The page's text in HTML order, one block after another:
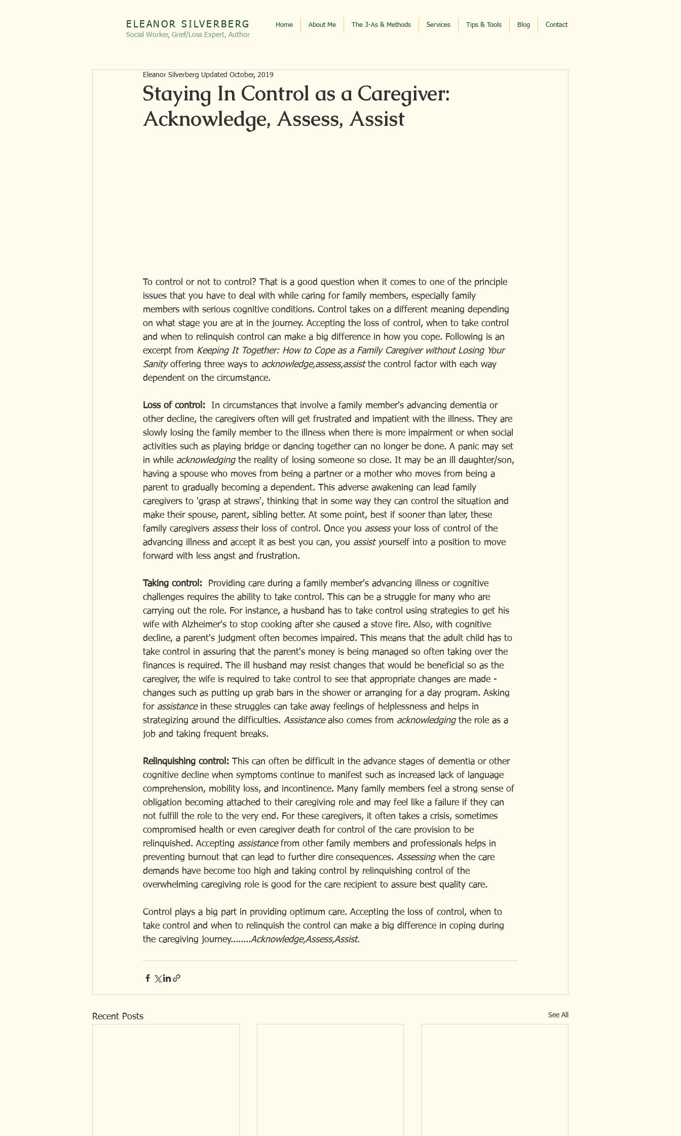
Home About Me The 3-As & Methods Services Tips & Tools Blog Contact
ELEANOR SILVERBERG
Social Worker, Grief/Loss Expert, Author
Staying In Control as a Caregiver:
Acknowledge, Assess, Assist
Eleanor Silverberg Updated October, 2019
To control or not to control? That is a good question when it comes to one of the principle
issues that you have to deal with while caring for family members, especially family
members with serious cognitive conditions. Control takes on a different meaning depending
on what stage you are at in the journey. Accepting the loss of control, when to take control
and when to relinquish control can make a big difference in how you cope. Following is an
excerpt from Keeping It Together: How to Cope as a Family Caregiver without Losing Your
Sanity offering three ways to acknowledge,assess,assist the control factor with each way
dependent on the circumstance.
Loss of control:
  In circumstances that involve a family member's advancing dementia or
other decline, the caregivers often will get frustrated and impatient with the illness. They are
slowly losing the family member to the illness when there is more impairment or when social
activities such as playing bridge or dancing together can no longer be done. A panic may set
in while acknowledging the reality of losing someone so close. It may be an ill daughter/son,
having a spouse who moves from being a partner or a mother who moves from being a
parent to gradually becoming a dependent. This adverse awakening can lead family
caregivers to 'grasp at straws', thinking that in some way they can control the situation and
make their spouse, parent, sibling better. At some point, best if sooner than later, these
family caregivers assess their loss of control. Once you assess your loss of control of the
advancing illness and accept it as best you can, you assist yourself into a position to move
forward with less angst and frustration.
Taking control:
Providing care during a family member's advancing illness or cognitive
challenges requires the ability to take control. This can be a struggle for many who are
carrying out the role. For instance, a husband has to take control using strategies to get his
wife with Alzheimer's to stop cooking after she caused a stove fire. Also, with cognitive
decline, a parent's judgment often becomes impaired. This means that the adult child has to
take control in assuring that the parent's money is being managed so often taking over the
finances is required. The ill husband may resist changes that would be beneficial so as the
caregiver, the wife is required to take control to see that appropriate changes are made -
changes such as putting up grab bars in the shower or arranging for a day program. Asking
for assistance in these struggles can take away feelings of helplessness and helps in
strategizing around the difficulties. Assistance also comes from acknowledging the role as a
job and taking frequent breaks.
Relinquishing control: This can often be difficult in the advance stages of dementia or other
cognitive decline when symptoms continue to manifest such as increased lack of language
comprehension, mobility loss, and incontinence. Many family members feel a strong sense of
obligation becoming attached to their caregiving role and may feel like a failure if they can
not fulfill the role to the very end. For these caregivers, it often takes a crisis, sometimes
compromised health or even caregiver death for control of the care provision to be
relinquished. Accepting assistance from other family members and professionals helps in
preventing burnout that can lead to further dire consequences. Assessing when the care
demands have become too high and taking control by relinquishing control of the
overwhelming caregiving role is good for the care recipient to assure best quality care.
Control plays a big part in providing optimum care. Accepting the loss of control, when to
take control and when to relinquish the control can make a big difference in coping during
the caregiving journey........Acknowledge,Assess,Assist.
Recent Posts See All